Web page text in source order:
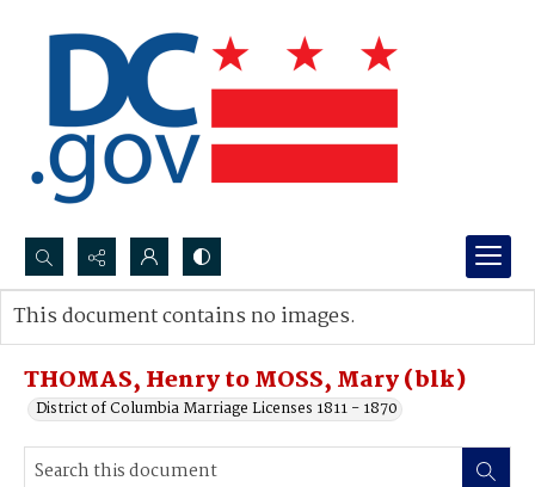
Search...
Advanced search
THOMAS, Henry to MOSS, Mary (blk)
District of Columbia Marriage Licenses 1811 - 1870
This document contains no images.